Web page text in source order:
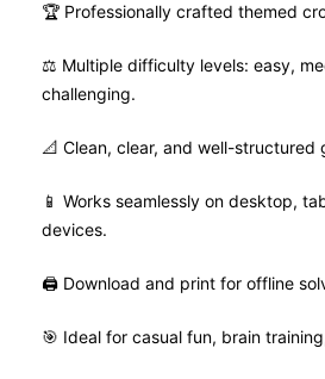
🏆 Professionally crafted themed
⚖️ Multiple difficulty levels: easy,
challenging.
📐 Clean, clear, and well-structured
📱 Works seamlessly on desktop,
devices.
🖨️ Download and print for offline
🎯 Ideal for casual fun, brain